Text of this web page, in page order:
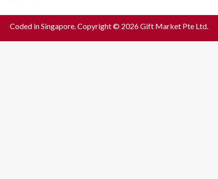
Coded in Singapore. Copyright © 2026 Gift Market Pte Ltd.